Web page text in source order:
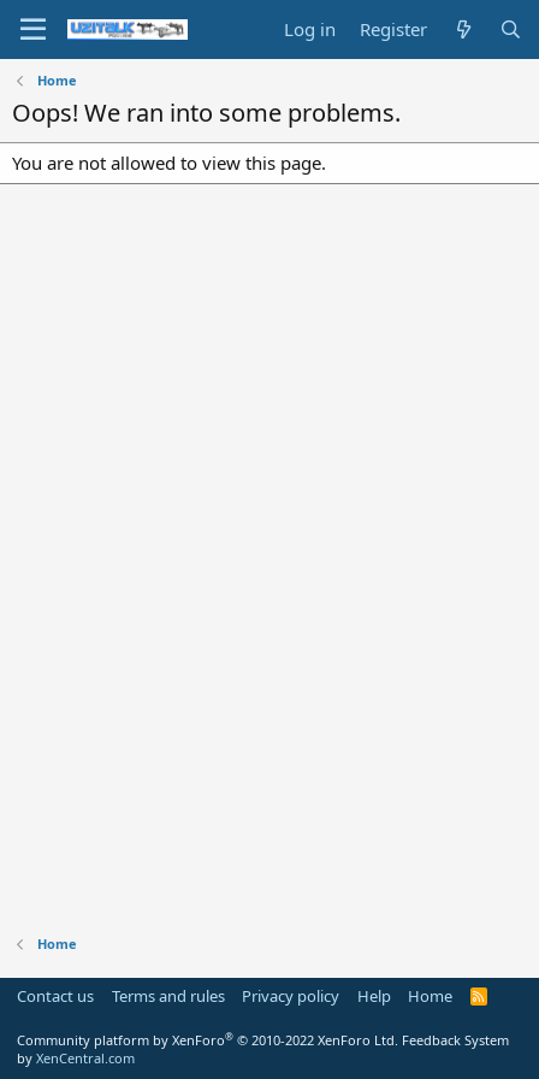
Log in Register
Home
Oops! We ran into some problems.
You are not allowed to view this page.
Home
Contact us Terms and rules Privacy policy Help Home
R
Community platform by XenForo® © 2010-2022 XenForo Ltd. Feedback System
by XenCentral.com